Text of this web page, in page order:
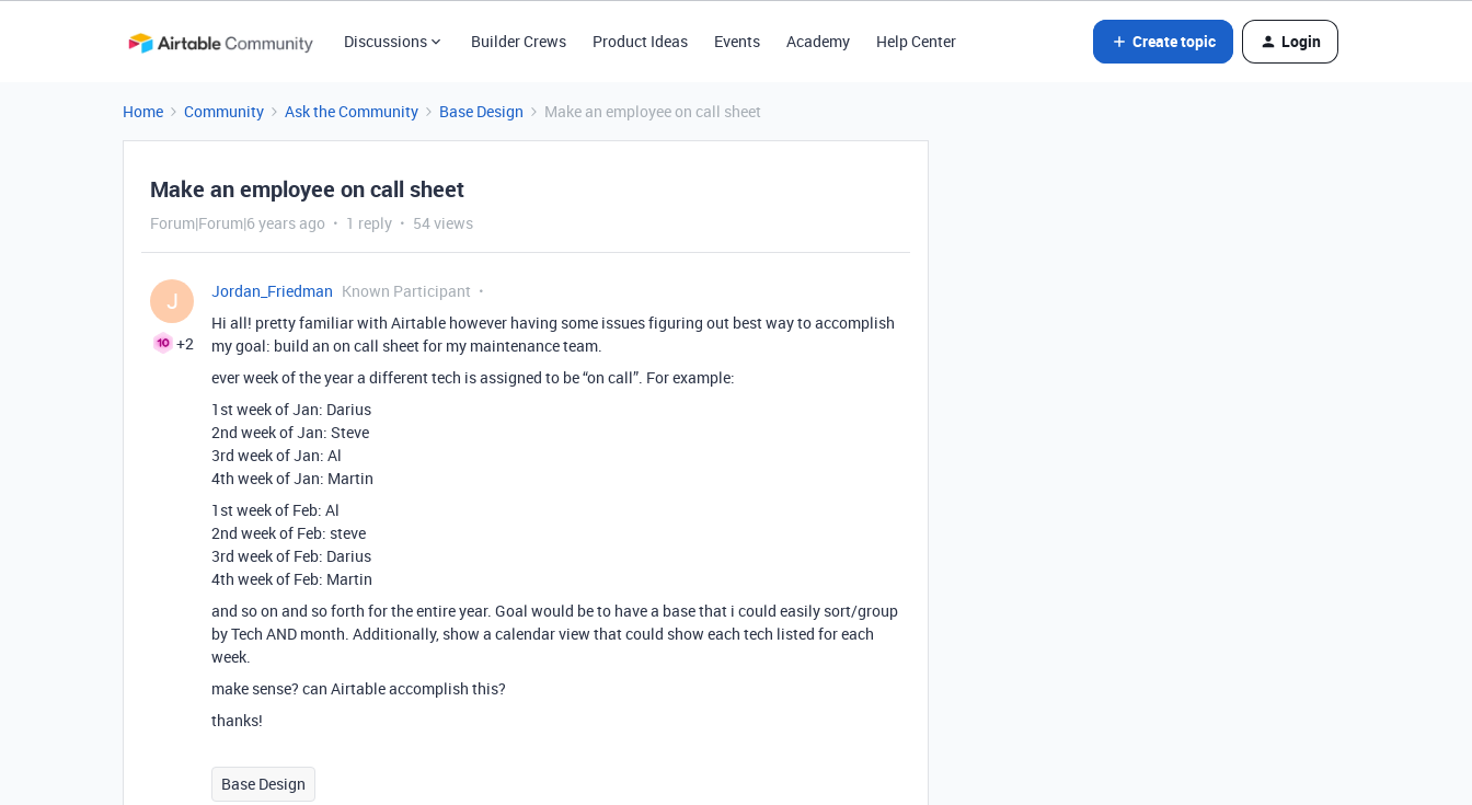
Discussions Builder Crews Product Ideas Events Academy Help Center Create topic Login
Home Community Ask the Community Base Design Make an employee on call sheet
Make an employee on call sheet
Forum|Forum|6 years ago 1 reply 54 views
J
+2
Jordan_Friedman Known Participant
Hi all! pretty familiar with Airtable however having some issues figuring out best way to accomplish
my goal: build an on call sheet for my maintenance team.
ever week of the year a different tech is assigned to be “on call”. For example:
1st week of Jan: Darius
2nd week of Jan: Steve
3rd week of Jan: Al
4th week of Jan: Martin
1st week of Feb: Al
2nd week of Feb: steve
3rd week of Feb: Darius
4th week of Feb: Martin
and so on and so forth for the entire year. Goal would be to have a base that i could easily sort/group
by Tech AND month. Additionally, show a calendar view that could show each tech listed for each
week.
make sense? can Airtable accomplish this?
thanks!
Base Design